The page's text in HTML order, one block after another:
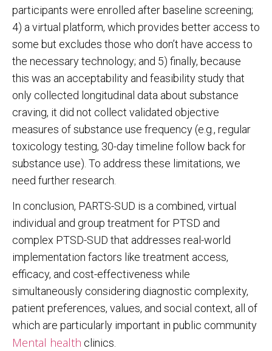
participants were enrolled after baseline screening;
4) a virtual platform, which provides better access to
some but excludes those who don’t have access to
the necessary technology; and 5) finally, because
this was an acceptability and feasibility study that
only collected longitudinal data about substance
craving, it did not collect validated objective
measures of substance use frequency (e.g., regular
toxicology testing, 30-day timeline follow back for
substance use). To address these limitations, we
need further research.
In conclusion, PARTS-SUD is a combined, virtual
individual and group treatment for PTSD and
complex PTSD-SUD that addresses real-world
implementation factors like treatment access,
efficacy, and cost-effectiveness while
simultaneously considering diagnostic complexity,
patient preferences, values, and social context, all of
which are particularly important in public community
Mental health clinics.